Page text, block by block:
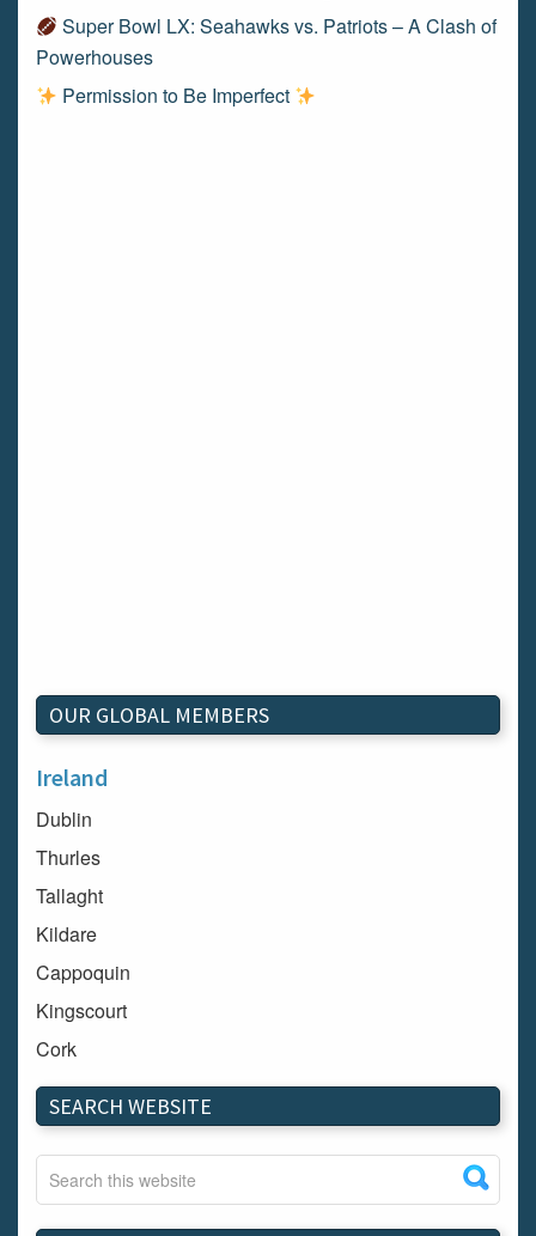
Super Bowl LX: Seahawks vs. Patriots – A Clash of
Powerhouses
Permission to Be Imperfect
OUR GLOBAL MEMBERS
Ireland
Dublin
Thurles
Tallaght
Kildare
Cappoquin
Kingscourt
Cork
Dundalk
Carlow
Westport
Tullow
SEARCH WEBSITE